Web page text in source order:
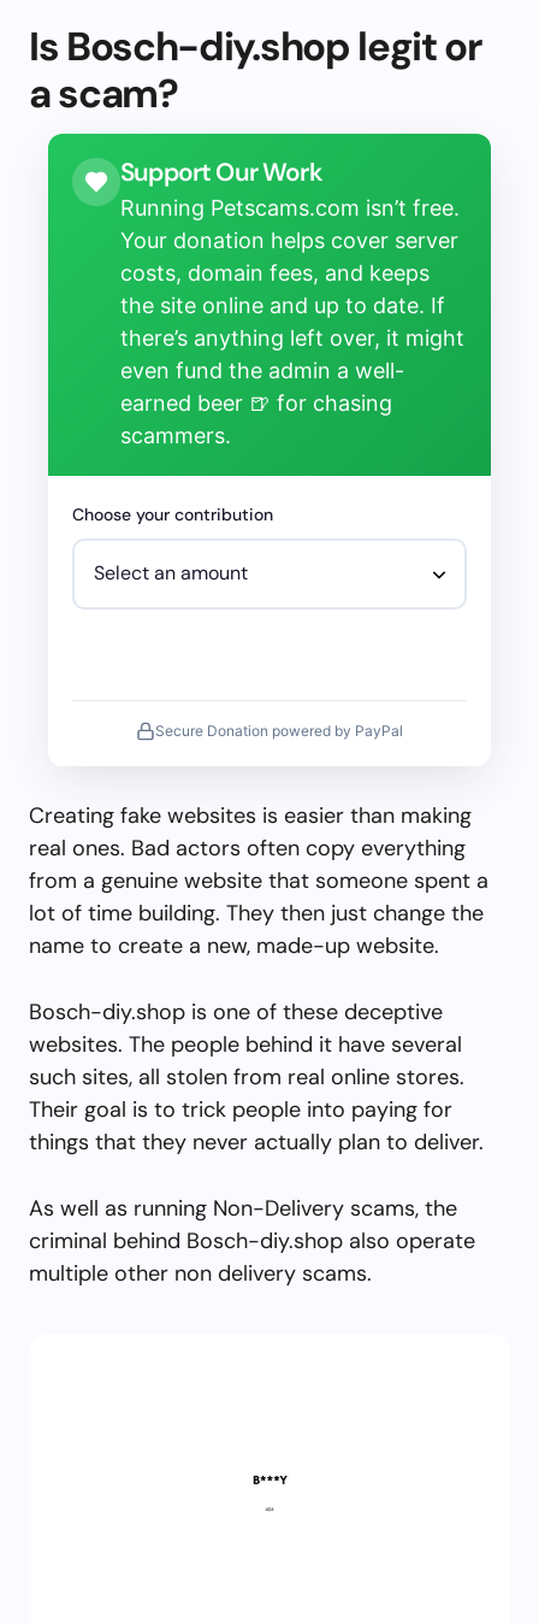
Is Bosch-diy.shop legit or
a scam?
Support Our Work
Running Petscams.com isn’t free.
Your donation helps cover server
costs, domain fees, and keeps
the site online and up to date. If
there’s anything left over, it might
even fund the admin a well-
earned beer 🍺 for chasing
scammers.
Choose your contribution
Secure Donation powered by PayPal
Creating fake websites is easier than making
real ones. Bad actors often copy everything
from a genuine website that someone spent a
lot of time building. They then just change the
name to create a new, made-up website.
Bosch-diy.shop is one of these deceptive
websites. The people behind it have several
such sites, all stolen from real online stores.
Their goal is to trick people into paying for
things that they never actually plan to deliver.
As well as running Non-Delivery scams, the
criminal behind Bosch-diy.shop also operate
multiple other non delivery scams.